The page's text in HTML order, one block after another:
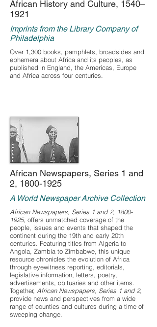
African History and Culture, 1540–
1921
Imprints from the Library Company of
Philadelphia
Over 1,300 books, pamphlets, broadsides and
ephemera about Africa and its peoples, as
published in England, the Americas, Europe
and Africa across four centuries.
African Newspapers, Series 1 and
2, 1800-1925
A World Newspaper Archive Collection
African Newspapers, Series 1 and 2, 1800-
1925, offers unmatched coverage of the
people, issues and events that shaped the
continent during the 19th and early 20th
centuries. Featuring titles from Algeria to
Angola, Zambia to Zimbabwe, this unique
resource chronicles the evolution of Africa
through eyewitness reporting, editorials,
legislative information, letters, poetry,
advertisements, obituaries and other items.
Together, African Newspapers, Series 1 and 2,
provide news and perspectives from a wide
range of counties and cultures during a time of
sweeping change.